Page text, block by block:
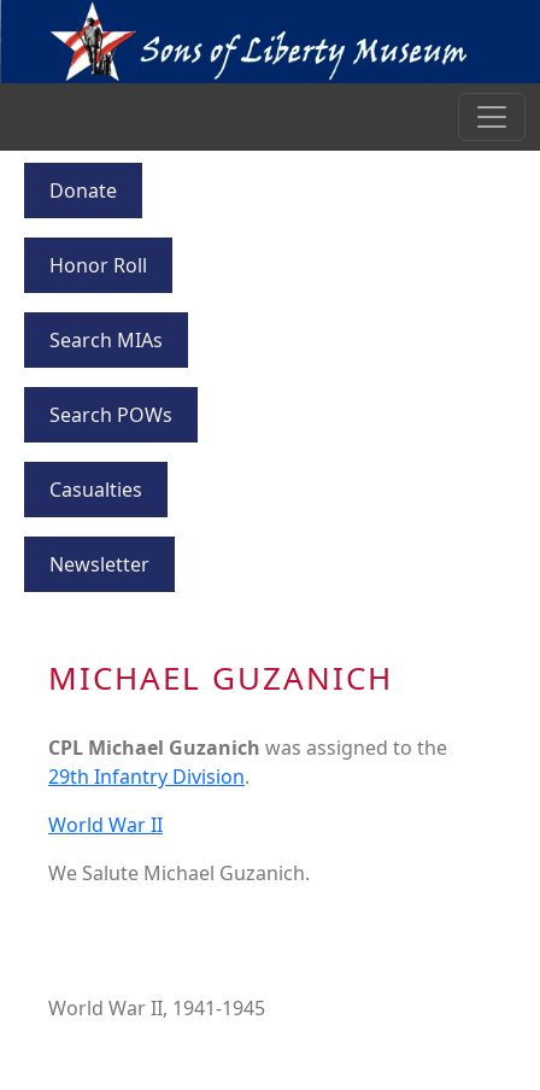
Donate
Honor Roll
Search MIAs
Search POWs
Casualties
Newsletter
MICHAEL GUZANICH
CPL Michael Guzanich was assigned to the
29th Infantry Division.
World War II
We Salute Michael Guzanich.
World War II, 1941-1945